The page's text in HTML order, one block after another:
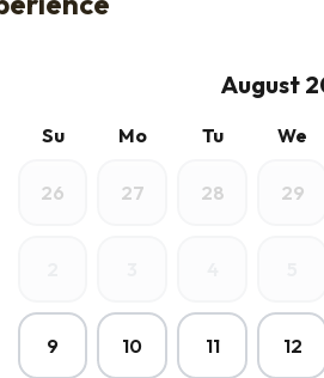
August
Su Mo Tu We
26 27 28 29
9 10 11 12